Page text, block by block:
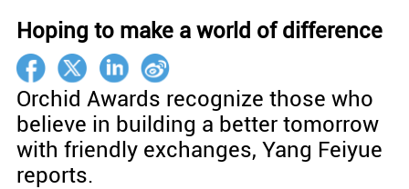
Hoping to make a world of difference
Orchid Awards recognize those who
believe in building a better tomorrow
with friendly exchanges, Yang Feiyue
reports.